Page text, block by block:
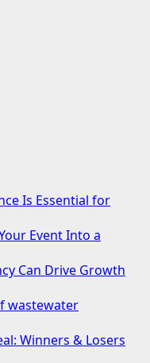
Is Essential for
Event Into a
Can Drive Growth
wastewater
Winners & Losers